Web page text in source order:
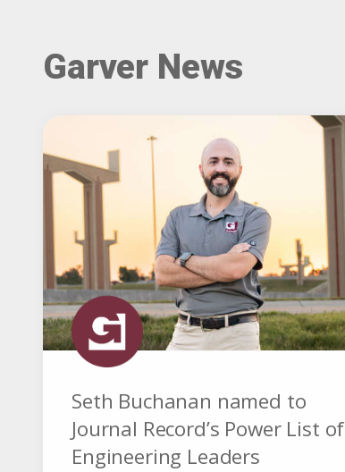
Garver News
Seth Buchanan named to
Journal Record’s Power List of
Engineering Leaders